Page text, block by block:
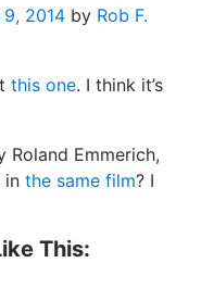
2014 by Rob F.
this one. I think it’s
Roland Emmerich,
in the same film? I
This: